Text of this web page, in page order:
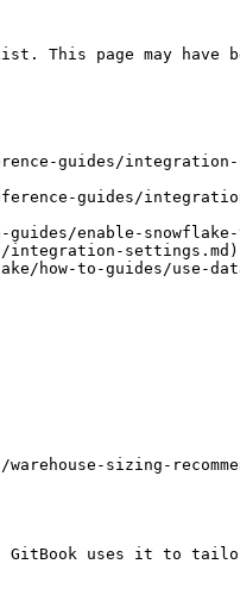
page may have
guides/
guides/
enable-
integration-settings.md)
how-to-guides/use-
sizing-
uses it to tailor